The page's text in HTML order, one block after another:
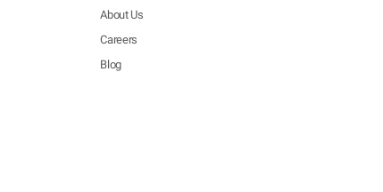
About Us
Careers
Blog